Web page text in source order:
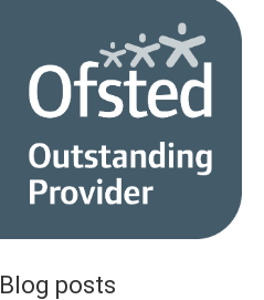
Blog posts